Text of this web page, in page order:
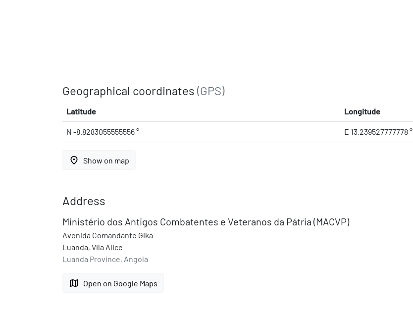
Geographical coordinates (GPS)
Latitude Longitude
N -8.8283055555556 ° E 13.239527777778 °
place Show on map
Address
Ministério dos Antigos Combatentes e Veteranos da Pátria (MACVP)
Avenida Comandante Gika
Luanda, Vila Alice
Luanda Province, Angola
map Open on Google Maps